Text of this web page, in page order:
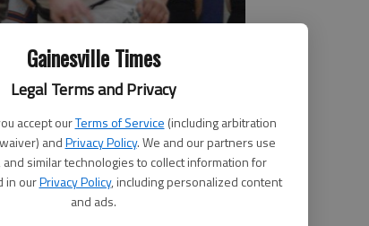
Gainesville Times
Legal Terms and Privacy
accept ourTerms of Service (including arbitration
andPrivacy Policy. We and our partners use
and similar technologies to collect information for
in ourPrivacy Policy, including personalized content
and ads.